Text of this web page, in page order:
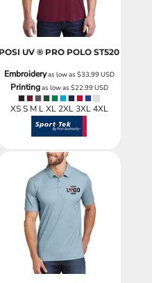
POSI UV ® PRO POLO ST520
Embroideryas low as $33.99USD
Printingas low as $22.99USD
XS S M L XL 2XL 3XL 4XL